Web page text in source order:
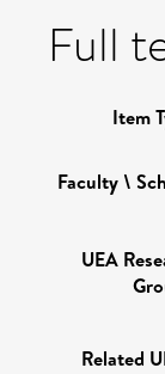
Full
Item
Faculty \
UEA
Related